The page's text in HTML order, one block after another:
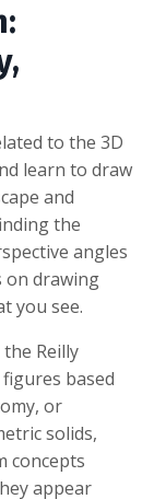
to the 3D
learn to draw
and
the
angles
on drawing
you see.
Reilly
based
or
solids,
concepts
appear